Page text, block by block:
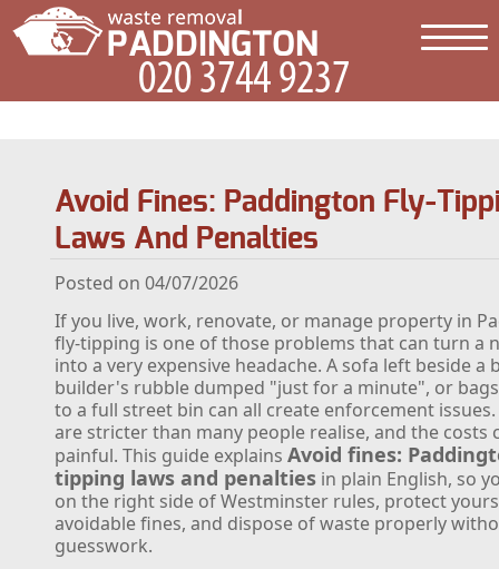
Avoid Fines: Paddington Fly-
Laws And Penalties
Posted on 04/07/2026
If you live, work, renovate, or manage property in
fly-tipping is one of those problems that can turn a
into a very expensive headache. A sofa left beside a
builder's rubble dumped "just for a minute", or
to a full street bin can all create enforcement
are stricter than many people realise, and the costs
painful. This guide explainsAvoid fines:
tipping laws and penalties in plain English, so
on the right side of Westminster rules, protect
avoidable fines, and dispose of waste properly
guesswork.